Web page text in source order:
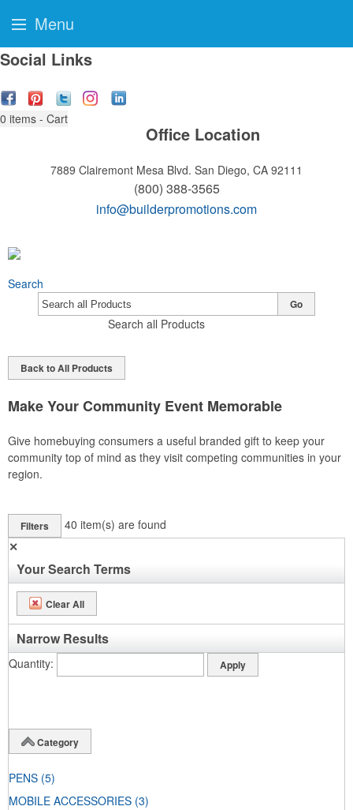
Social Links
0 items - Cart
Office Location
7889 Clairemont Mesa Blvd. San Diego, CA 92111
(800) 388-3565
info@builderpromotions.com
Search
Search all Products
Go
Back to All Products
Make Your Community Event Memorable
Give homebuying consumers a useful branded gift to keep your
community top of mind as they visit competing communities in your
region.
Filters 40 item(s) are found
✕
Your Search Terms
Clear All
Narrow Results
Quantity
Category
PENS (5)
MOBILE ACCESSORIES (3)
Menu